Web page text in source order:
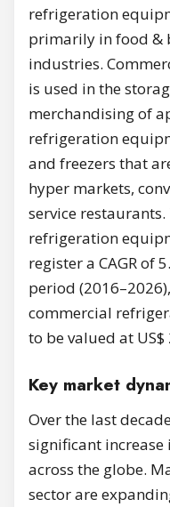
refrigeration
primarily in food &
industries.
is used in the
merchandising of
refrigeration
and freezers that
hyper markets,
service
refrigeration
register a CAGR of
period
commercial
to be valued at
Key market
Over the last
significant
across the globe.
sector are